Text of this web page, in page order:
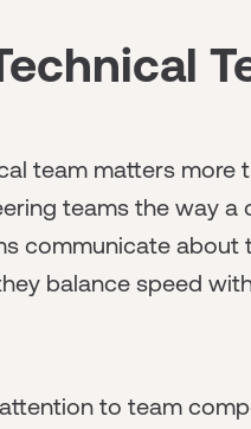
team matters more
teams the way a
communicate about
balance speed
to team